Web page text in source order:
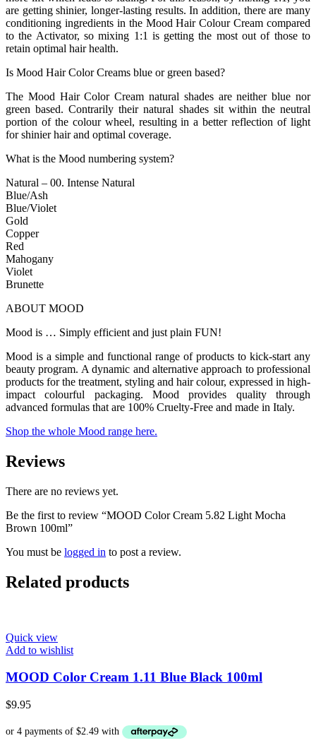
are getting shinier, longer-lasting results. In addition, there are many
conditioning ingredients in the Mood Hair Colour Cream compared
to the Activator, so mixing 1:1 is getting the most out of those to
retain optimal hair health.
Is Mood Hair Color Creams blue or green based?
The Mood Hair Color Cream natural shades are neither blue nor
green based. Contrarily their natural shades sit within the neutral
portion of the colour wheel, resulting in a better reflection of light
for shinier hair and optimal coverage.
What is the Mood numbering system?
Natural – 00. Intense Natural
Blue/Ash
Blue/Violet
Gold
Copper
Red
Mahogany
Violet
Brunette
ABOUT MOOD
Mood is … Simply efficient and just plain FUN!
Mood is a simple and functional range of products to kick-start any
beauty program. A dynamic and alternative approach to professional
products for the treatment, styling and hair colour, expressed in high-
impact colourful packaging. Mood provides quality through
advanced formulas that are 100% Cruelty-Free and made in Italy.
Shop the whole Mood range here.
Reviews
There are no reviews yet.
Be the first to review “MOOD Color Cream 5.82 Light Mocha
Brown 100ml”
You must be logged in to post a review.
Related products
Quick view
Add to wishlist
MOOD Color Cream 1.11 Blue Black 100ml
$9.95